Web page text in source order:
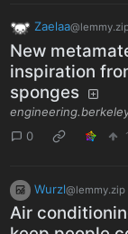
Zaelaa
New
inspiration
sponges
0
Wurzl@lemmy.zip
Air